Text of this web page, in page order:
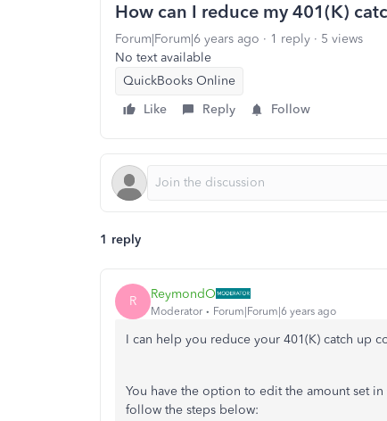
How can I reduce my 401(K)
Forum|Forum|6 years ago 1 reply
5 views
No text available
QuickBooks Online
Like
Reply Follow
1 reply
R ReymondO
Moderator Forum|Forum|6 years ago
I can help you reduce your 401(K) catch up
You have the option to edit the amount set
follow the steps below: